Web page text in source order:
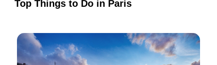
Top Things to Do in Paris